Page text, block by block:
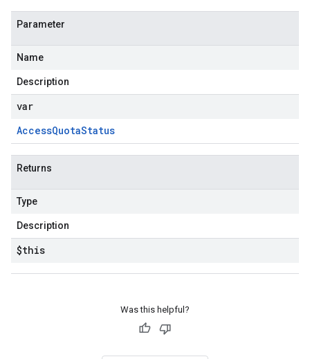
Parameter
Name
Description
var
AccessQuotaStatus
Returns
Type
Description
$this
Was this helpful?